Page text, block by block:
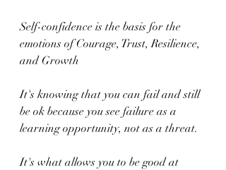
Self-confidence is the basis for the
emotions of Courage, Trust, Resilience,
and Growth
It's knowing that you can fail and still
be ok because you see failure as a
learning opportunity, not as a threat.
It's what allows you to be good at